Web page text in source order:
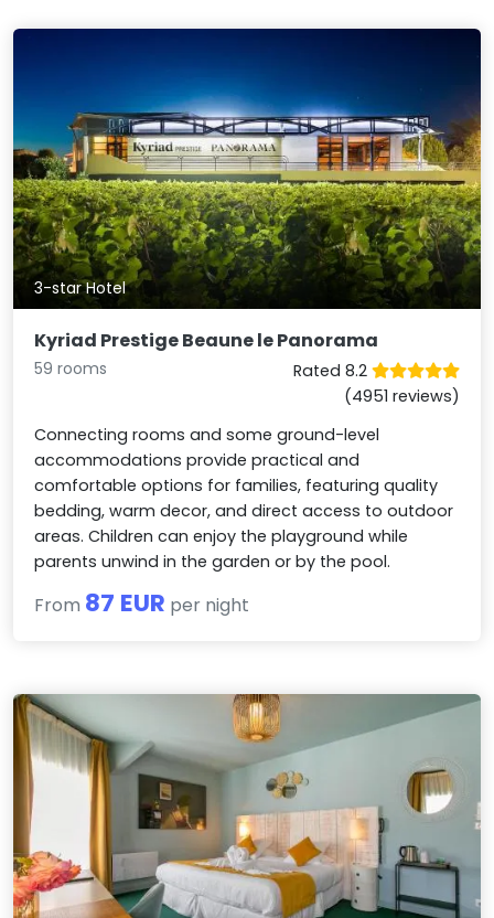
3-star Hotel
Kyriad Prestige Beaune le Panorama
59 rooms
Rated 8.2
(4951 reviews)
Connecting rooms and some ground-level
accommodations provide practical and
comfortable options for families, featuring quality
bedding, warm decor, and direct access to outdoor
areas. Children can enjoy the playground while
parents unwind in the garden or by the pool.
From 87 EUR per night